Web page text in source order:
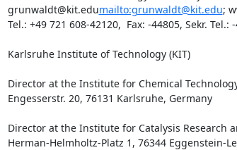
grunwaldt@kit.edumailto:grunwaldt@kit.edu;
Tel.: +49 721 608-42120,  Fax: -44805, Sekr. Tel.:
Karlsruhe Institute of Technology (KIT)
Director at the Institute for Chemical
Engesserstr. 20, 76131 Karlsruhe, Germany
Director at the Institute for Catalysis Research
Herman-Helmholtz-Platz 1, 76344 Eggenstein-